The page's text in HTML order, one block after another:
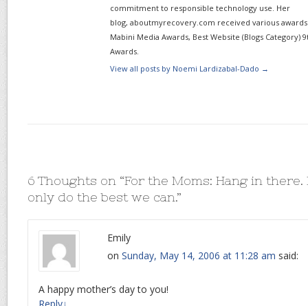
commitment to responsible technology use. Her
blog, aboutmyrecovery.com received various awards
Mabini Media Awards, Best Website (Blogs Category)
Awards.
View all posts by Noemi Lardizabal-Dado →
6 Thoughts on “For the Moms: Hang in
only do the best we can.”
Emily
on Sunday, May 14, 2006 at 11:28 am said:
A happy mother’s day to you!